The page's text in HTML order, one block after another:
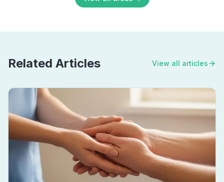
Related Articles View all articles